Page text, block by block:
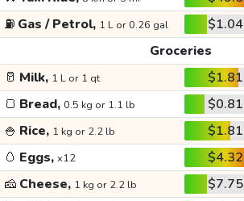
⛽ Gas / Petrol, 1 L or 0.26 gal $1.04
Groceries
🥛 Milk, 1 L or 1 qt $1.81
🍞 Bread, 0.5 kg or 1.1 lb $0.81
🍚 Rice, 1 kg or 2.2 lb $1.81
🥚 Eggs, x12 $4.32
🧀 Cheese, 1 kg or 2.2 lb $7.75